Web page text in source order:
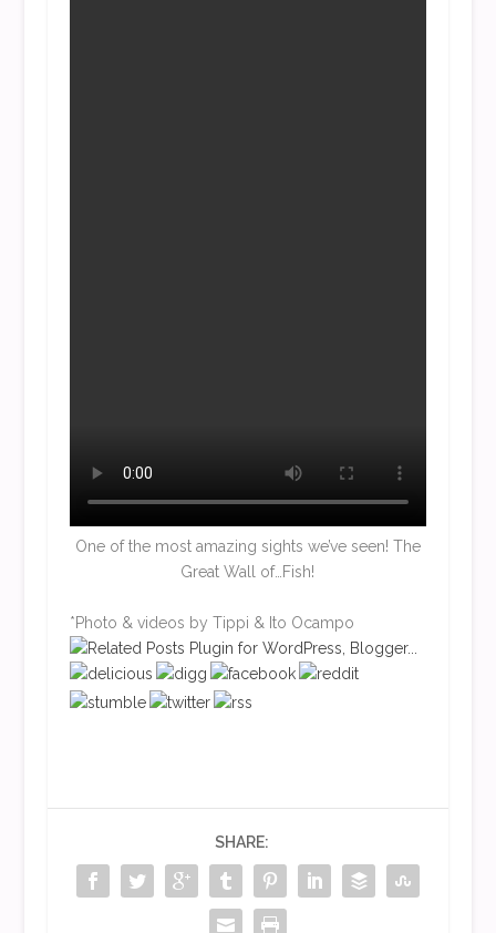
One of the most amazing sights we’ve seen! The
Great Wall of…Fish!
*Photo & videos by Tippi & Ito Ocampo
SHARE: